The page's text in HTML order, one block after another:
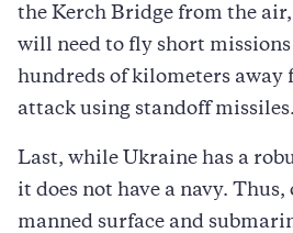
the Kerch Bridge from the
will need to fly short
hundreds of kilometers away
attack using standoff missiles.
Last, while Ukraine has a
it does not have a navy.
manned surface and